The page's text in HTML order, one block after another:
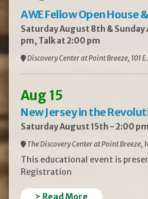
AWE Fellow Open House
Saturday August 8th &
pm, Talk at 2:00 pm
Discovery Center at Point Breeze, 101
Aug 15
New Jersey in the
Saturday August 15th - 2:00 pm
The Discovery Center at Point Breeze,
This educational event is
Registration
> Read More